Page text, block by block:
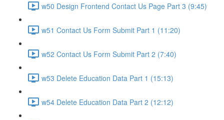
w50 Design Frontend Contact Us Page Part 3 (9:45)
w51 Contact Us Form Submit Part 1 (11:20)
w52 Contact Us Form Submit Part 2 (7:40)
w53 Delete Education Data Part 1 (15:13)
w54 Delete Education Data Part 2 (12:12)